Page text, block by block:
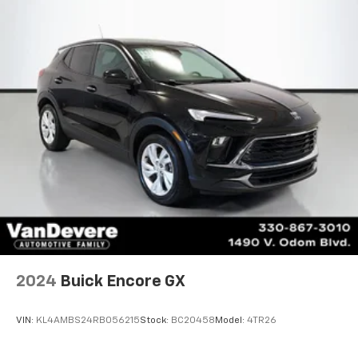
rebates and/or incentives. Please be sure to verify
with us.
2024 Buick Encore GX
VIN: KL4AMBS24RB056215Stock: BC20458 Model: 4TR26